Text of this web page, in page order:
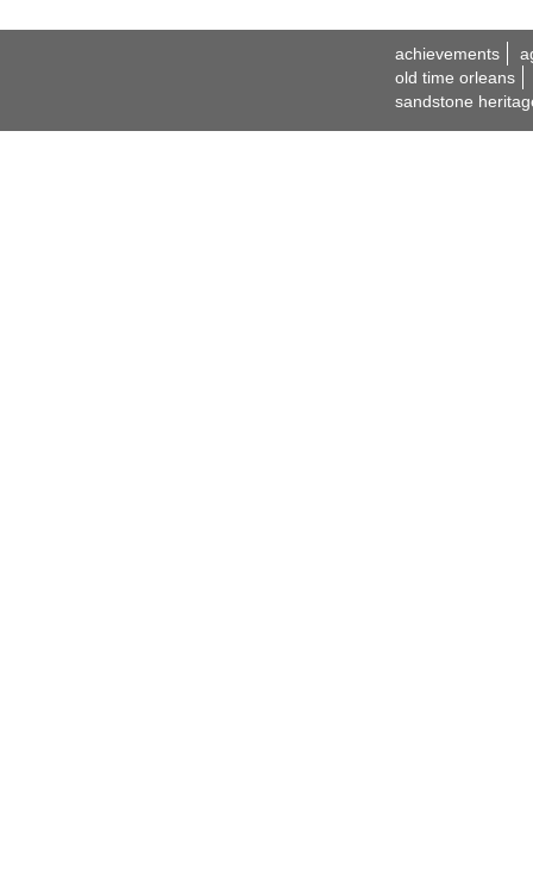
achievements
old time orleans
sandstone